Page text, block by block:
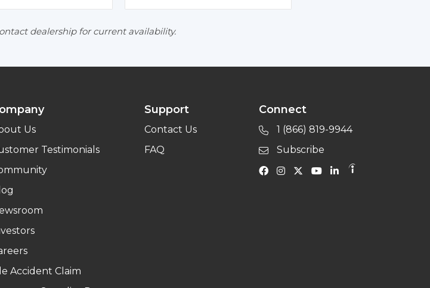
dealership for current availability.
Us
Testimonials
Accident Claim
Support
Contact Us
FAQ
Connect
1 (866) 819-9944
Subscribe